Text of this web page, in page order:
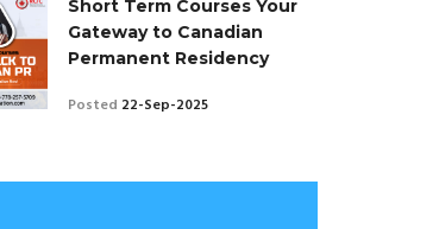
Short Term Courses Your
Gateway to Canadian
Permanent Residency
Posted 22-Sep-2025